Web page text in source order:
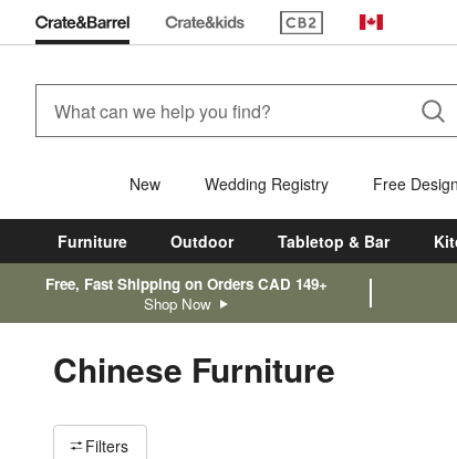
(Opens in new window)
Canada
New Wedding Registry Free
Furniture Outdoor Tabletop & Bar
Free, Fast Shipping on Orders CAD 149+
Shop Now
Chinese Furniture
Filter products based on availability. Page content will
Filters